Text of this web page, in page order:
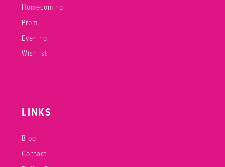
Homecoming
Prom
Evening
Wishlist
LINKS
Blog
Contact